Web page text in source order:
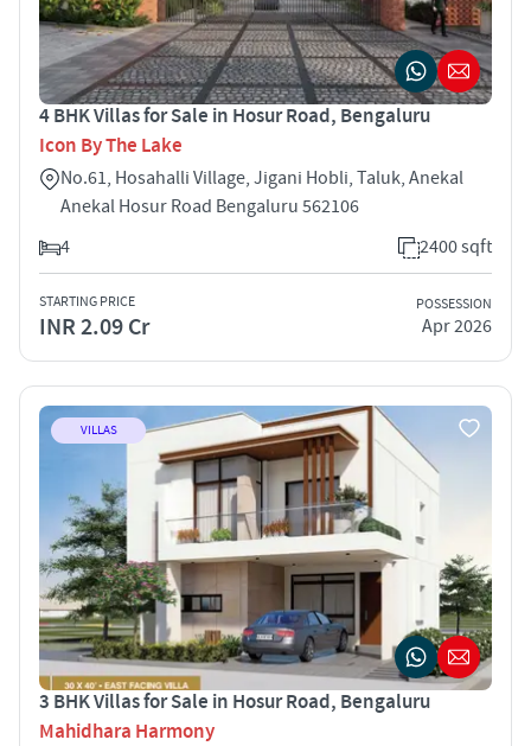
4 BHK Villas for Sale in Hosur Road, Bengaluru
Icon By The Lake
No.61, Hosahalli Village, Jigani Hobli, Taluk, Anekal
Anekal Hosur Road Bengaluru 562106
4
2400 sqft
STARTING PRICE
INR 2.09 Cr
POSSESSION
Apr 2026
VILLAS
3 BHK Villas for Sale in Hosur Road, Bengaluru
Mahidhara Harmony